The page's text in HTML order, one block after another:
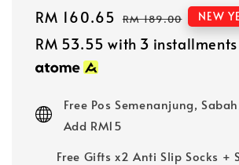
Sale
price
RM 160.65 Regular
price
RM 189.00 NEW
RM 53.55 with 3
Free Pos Semenanjung,
Add RM15
Free Gifts x2 Anti Slip Socks +